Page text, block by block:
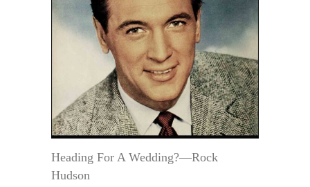
Heading For A Wedding?—Rock
Hudson